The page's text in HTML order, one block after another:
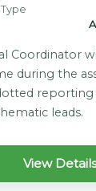
Coordinator
during the
leads.
View Details